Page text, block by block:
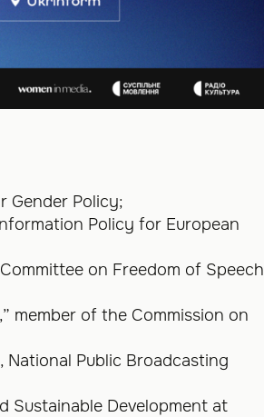
Gender Policy;
Policy for European
on Freedom of Speech
member of the Commission on
National Public Broadcasting
Sustainable Development at